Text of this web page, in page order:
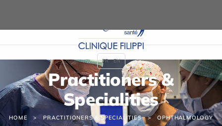
Practitioners &
Specialities
HOME PRACTITIONERS & SPECIALITIES OPHTHALMOLOGY
FR EN